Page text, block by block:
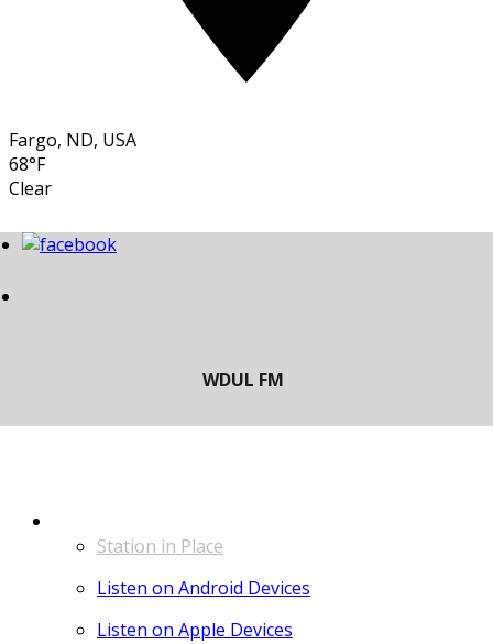
Fargo, ND, USA
68°F
Clear
Station in Place
Listen on Android Devices
Listen on Apple Devices